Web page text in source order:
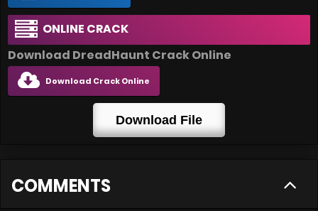
ONLINE CRACK
Download DreadHaunt Crack Online
Download Crack Online
Download File
COMMENTS